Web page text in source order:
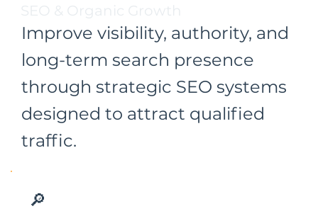
Improve visibility, authority, and
long-term search presence
through strategic SEO systems
designed to attract qualified
traffic.
🔎